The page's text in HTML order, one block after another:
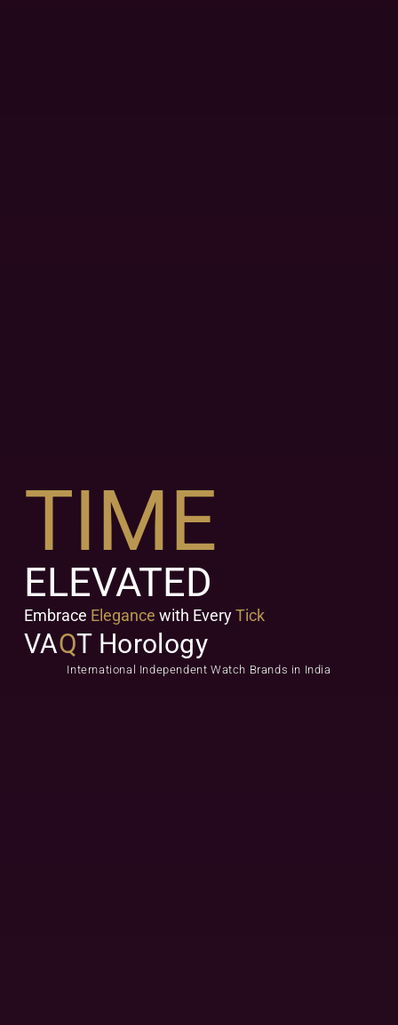
TIME
ELEVATED
Embrace Elegance with EveryTick
VAQT Horology
International Independent Watch Brands in India